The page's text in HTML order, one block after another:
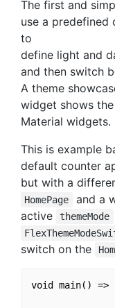
The first and
use a predefined
to
define light and
and then switch
A theme
widget shows
Material widgets.
This is example
default counter
but with a
HomePage and a
active themeMode
switch on the
void main() =>